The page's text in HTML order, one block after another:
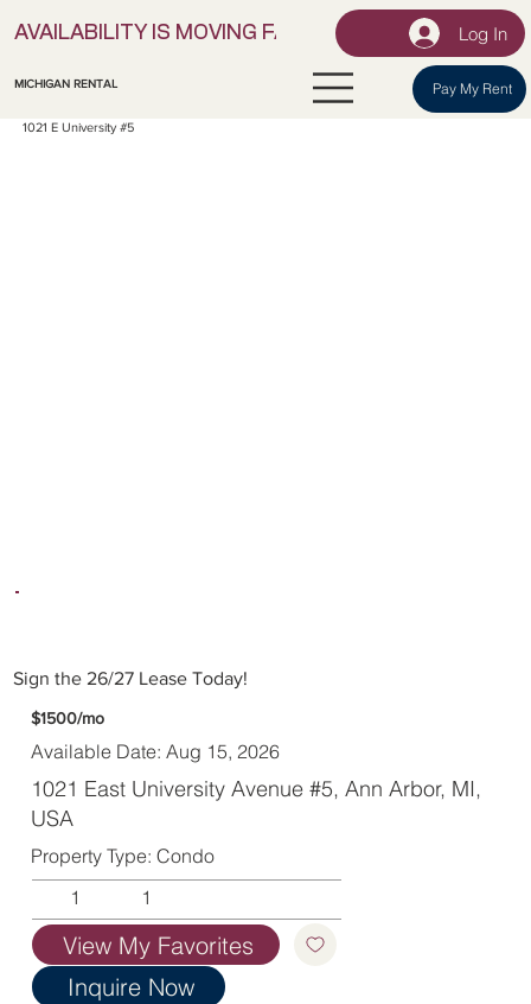
AVAILABILITY IS MOVING FAST! | LOCK IN YOURLog In
MICHIGAN RENTAL Pay My Rent
1021 E University #5
Sign the 26/27 Lease Today!
$1500/mo
Available Date: Aug 15, 2026
1021 East University Avenue #5, Ann Arbor, MI,
USA
Property Type: Condo
1
1
View My Favorites
Inquire Now